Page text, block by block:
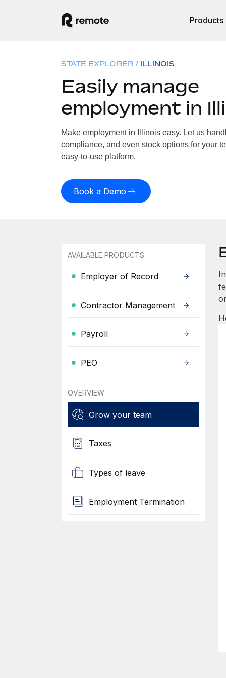
Products
STATE EXPLORER ILLINOIS
Easily manage
employment in
Make employment in Illinois easy. Let us
compliance, and even stock options for your
easy-to-use platform.
Book a Demo
AVAILABLE PRODUCTS
Employer of Record
Contractor Management
Payroll
PEO
OVERVIEW
Grow your team
Taxes
Types of leave
Employment Termination